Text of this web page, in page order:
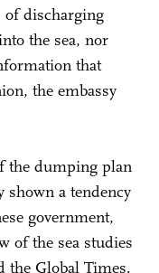
of discharging
the sea, nor
that
the embassy
the dumping plan
shown a tendency
government,
of the sea studies
the Global Times.